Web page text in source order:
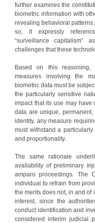
further examines the
biometric information with
revealing behavioral
so, it expressly
“surveillance capitalism”
challenges that these
Based on this reasoning,
measures involving the
biometric data must be
the particularly sensitive
impact that its use may have
data are unique,
identity, any measure
must withstand a
and proportionality.
The same rationale
availability of preliminary
amparo proceedings. The
individual to refrain from
the merits does not, in and
interest, since the
conduct identification and
considered interim judicial